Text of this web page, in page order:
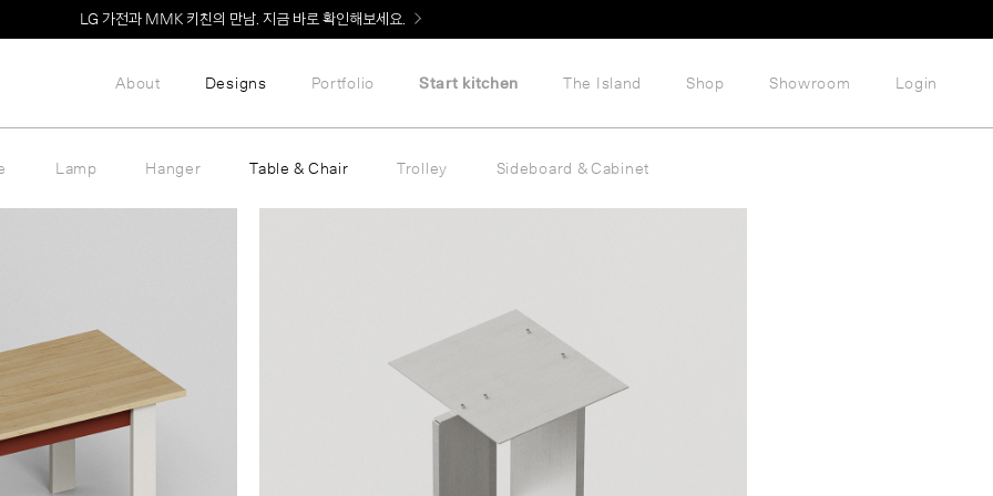
LG 가전과 MMK 키친의 만남. 지금 바로 확인해보세요.
About Designs Portfolio Start kitchen The Island Shop Showroom Login
Lamp Hanger Table & Chair Trolley Sideboard & Cabinet